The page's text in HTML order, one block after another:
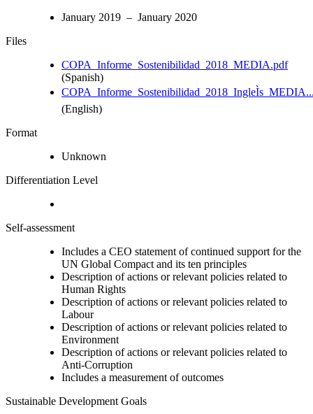
January 2019 – January 2020
Files
COPA_Informe_Sostenibilidad_2018_MEDIA.pdf
(Spanish)
(English)
Format
Unknown
Differentiation Level
Self-assessment
Includes a CEO statement of continued support for the
UN Global Compact and its ten principles
Description of actions or relevant policies related to
Human Rights
Description of actions or relevant policies related to
Labour
Description of actions or relevant policies related to
Environment
Description of actions or relevant policies related to
Anti-Corruption
Includes a measurement of outcomes
Sustainable Development Goals